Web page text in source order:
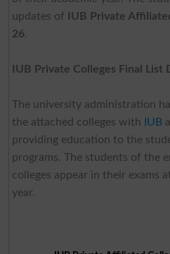
updates of
IUB Private
26.
IUB Private Colleges Final List
The university administration
the attached colleges with
IUB
providing education to the
programs. The students of the
colleges appear in their exams
year.